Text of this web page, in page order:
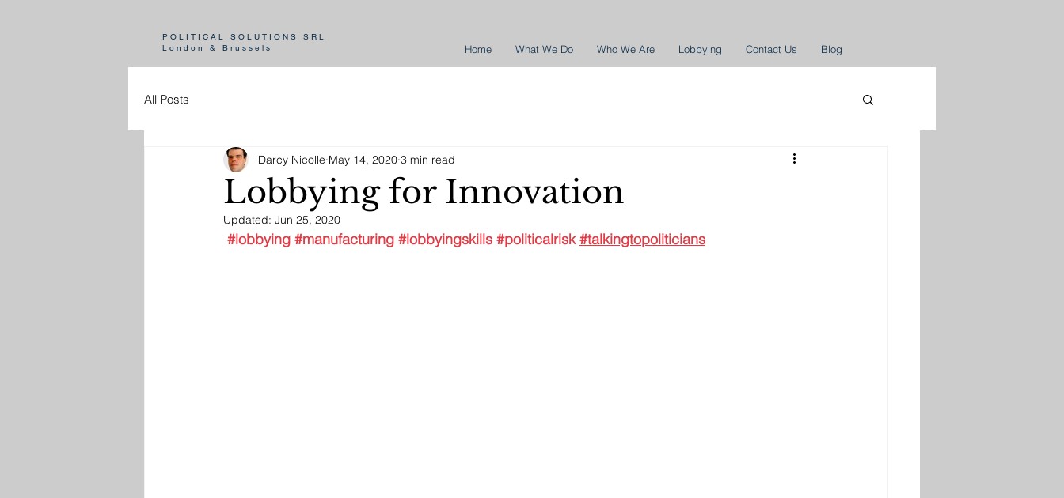
POLITICAL SOLUTIONS SRL
London & Brussels
Home What We Do Who We Are Lobbying Contact Us Blog
All Posts
Lobbying for Innovation
Darcy Nicolle May 14, 2020 3 min read
Updated: Jun 25, 2020
#lobbying #manufacturing #lobbyingskills #politicalrisk #talkingtopoliticians